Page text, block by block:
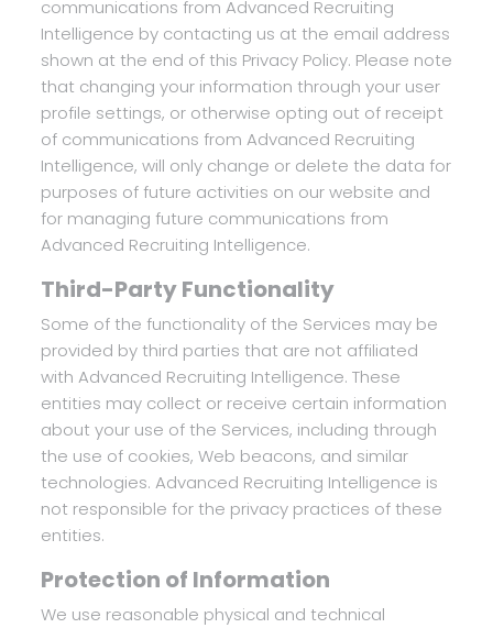
communications from Advanced Recruiting
Intelligence by contacting us at the email address
shown at the end of this Privacy Policy. Please note
that changing your information through your user
profile settings, or otherwise opting out of receipt
of communications from Advanced Recruiting
Intelligence, will only change or delete the data for
purposes of future activities on our website and
for managing future communications from
Advanced Recruiting Intelligence.
Third-Party Functionality
Some of the functionality of the Services may be
provided by third parties that are not affiliated
with Advanced Recruiting Intelligence. These
entities may collect or receive certain information
about your use of the Services, including through
the use of cookies, Web beacons, and similar
technologies. Advanced Recruiting Intelligence is
not responsible for the privacy practices of these
entities.
Protection of Information
We use reasonable physical and technical